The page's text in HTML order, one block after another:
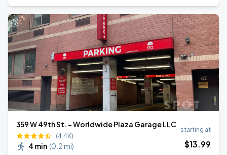
359 W 49th St. - Worldwide Plaza Garage LLC
(4.4K)
4 min (0.2 mi)
starting at
$13.99